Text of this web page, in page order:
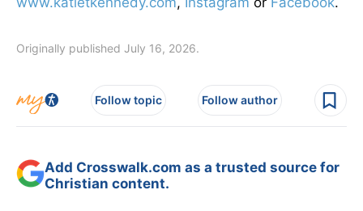
Originally published July 16, 2026.
Follow topic Follow author
Add Crosswalk.com as a trusted source for
Christian content.